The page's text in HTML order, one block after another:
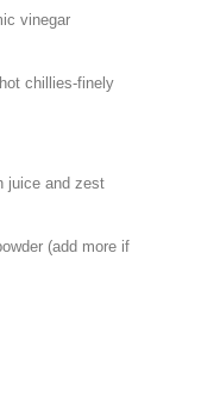
finely
and zest
(add more if